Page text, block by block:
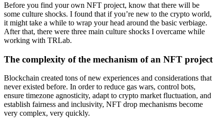
Before you find your own NFT project, know that there will be
some culture shocks. I found that if you’re new to the crypto world,
it might take a while to wrap your head around the basic verbiage.
After that, there were three main culture shocks I overcame while
working with TRLab.
The complexity of the mechanism of an NFT project
Blockchain created tons of new experiences and considerations that
never existed before. In order to reduce gas wars, control bots,
ensure timezone agnosticity, adapt to crypto market fluctuation, and
establish fairness and inclusivity, NFT drop mechanisms become
very complex, very quickly.